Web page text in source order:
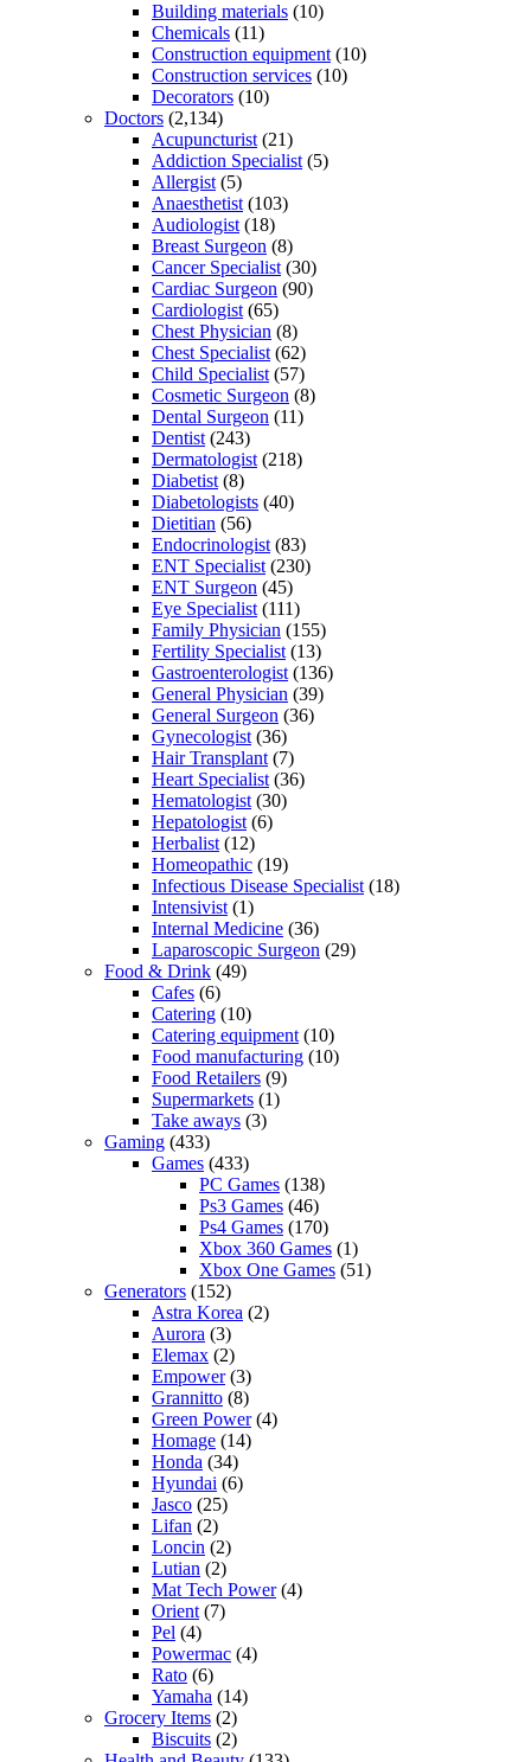
Building materials (10)
Chemicals (11)
Construction equipment (10)
Construction services (10)
Decorators (10)
Doctors (2,134)
Acupuncturist (21)
Addiction Specialist (5)
Allergist (5)
Anaesthetist (103)
Audiologist (18)
Breast Surgeon (8)
Cancer Specialist (30)
Cardiac Surgeon (90)
Cardiologist (65)
Chest Physician (8)
Chest Specialist (62)
Child Specialist (57)
Cosmetic Surgeon (8)
Dental Surgeon (11)
Dentist (243)
Dermatologist (218)
Diabetist (8)
Diabetologists (40)
Dietitian (56)
Endocrinologist (83)
ENT Specialist (230)
ENT Surgeon (45)
Eye Specialist (111)
Family Physician (155)
Fertility Specialist (13)
Gastroenterologist (136)
General Physician (39)
General Surgeon (36)
Gynecologist (36)
Hair Transplant (7)
Heart Specialist (36)
Hematologist (30)
Hepatologist (6)
Herbalist (12)
Homeopathic (19)
Infectious Disease Specialist (18)
Intensivist (1)
Internal Medicine (36)
Laparoscopic Surgeon (29)
Food & Drink (49)
Cafes (6)
Catering (10)
Catering equipment (10)
Food manufacturing (10)
Food Retailers (9)
Supermarkets (1)
Take aways (3)
Gaming (433)
Games (433)
PC Games (138)
Ps3 Games (46)
Ps4 Games (170)
Xbox 360 Games (1)
Xbox One Games (51)
Generators (152)
Astra Korea (2)
Aurora (3)
Elemax (2)
Empower(3)
Grannitto (8)
Green Power(4)
Homage (14)
Honda (34)
Hyundai (6)
Jasco (25)
Lifan (2)
Loncin (2)
Lutian (2)
Mat Tech Power(4)
Orient (7)
Pel (4)
Powermac (4)
Rato (6)
Yamaha (14)
Grocery Items (2)
Biscuits (2)